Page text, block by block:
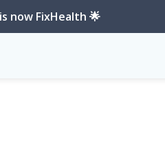
now FixHealth 🌟